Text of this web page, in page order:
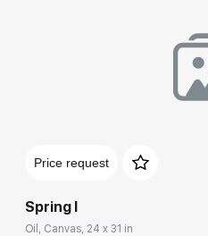
Price request
Spring I
Oil, Canvas, 24 x 31 in